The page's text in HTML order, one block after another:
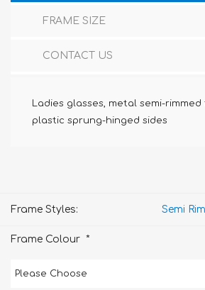
FRAME SIZE
CONTACT US
Ladies glasses, metal semi-rimmed
plastic sprung-hinged sides
Frame Styles: Semi
Frame Colour *